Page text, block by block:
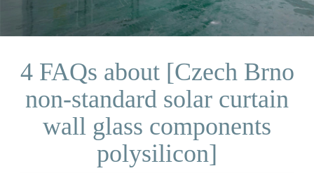
4 FAQs about [Czech Brno
non-standard solar curtain
wall glass components
polysilicon]